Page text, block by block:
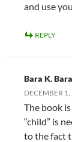
and use
REPLY
Bara K.
DECEMBER
The book
“child” is
to the fact